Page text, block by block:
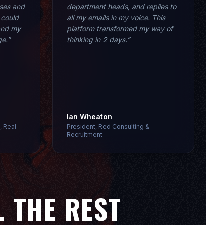
and
my
Real
department heads, and replies to
all my emails in my voice. This
platform transformed my way of
thinking in 2 days.”
Ian Wheaton
President, Red Consulting &
Recruitment
THE REST